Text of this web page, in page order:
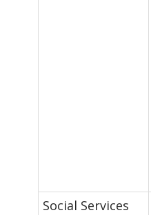
Social Services